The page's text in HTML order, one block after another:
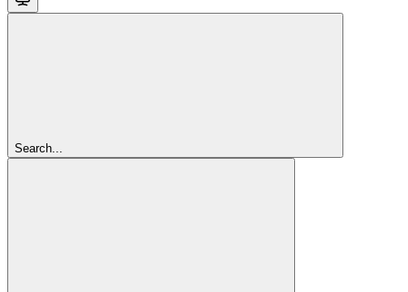
Search...